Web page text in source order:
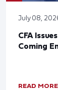
July 08,
CFA
Coming
READ MORE